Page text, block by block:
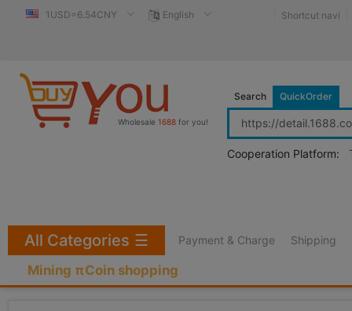
1USD=6.54CNY English Shortcut navi
Wholesale 1688 for you!
Search QuickOrder
Cooperation Platform:
Payment & Charge Shipping
Mining πCoin shopping
All Categories ☰